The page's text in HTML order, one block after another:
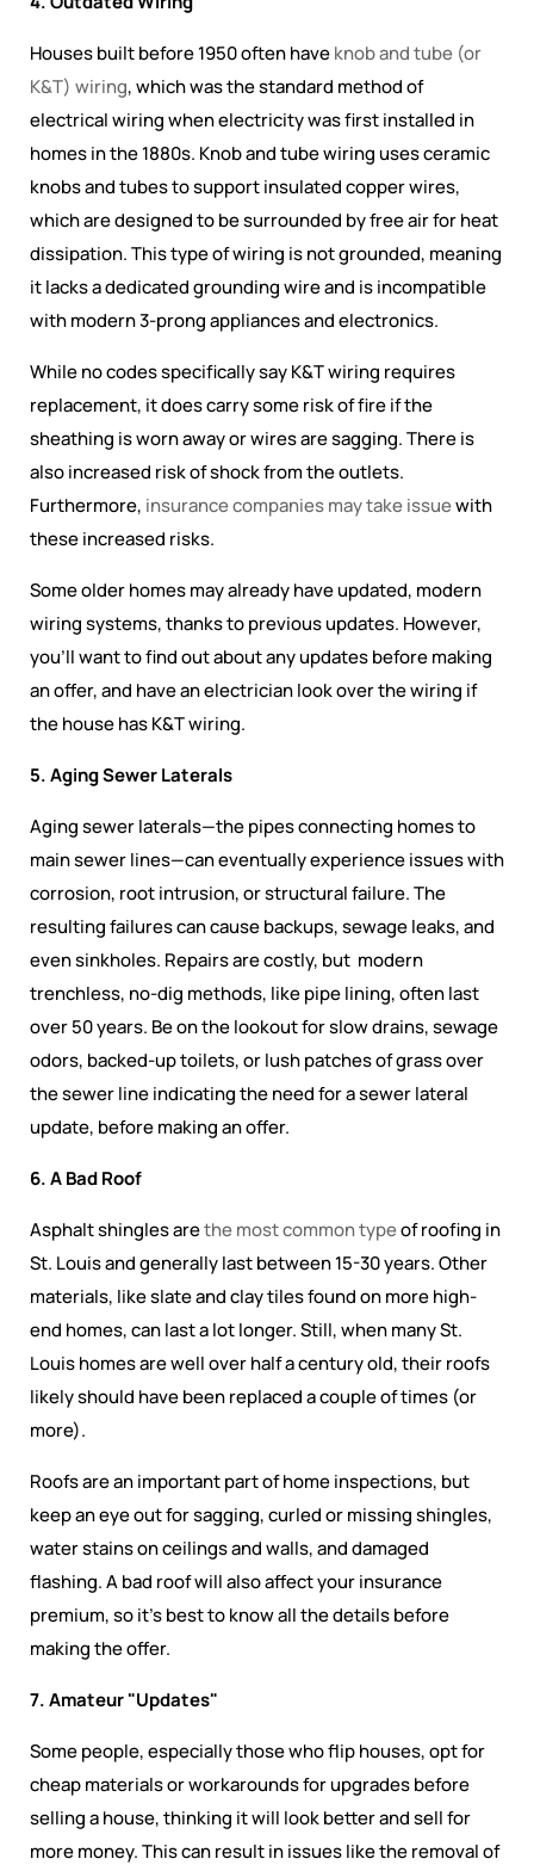
Houses built before 1950 often haveknob and tube (or
K&T) wiring, which was thestandard method of
electrical wiring when electricity was first installed in
homes in the 1880s. Knob and tube wiring uses ceramic
knobs and tubes to support insulated copper wires,
which are designed to be surrounded by free air for heat
dissipation. This type of wiring is not grounded, meaning
it lacks a dedicated grounding wire and is incompatible
with modern 3-prong appliances and electronics.
While no codes specifically say K&T wiring requires
replacement, it does carry some risk of fire if the
sheathing is worn away or wires are sagging. There is
also increased risk of shock from the outlets.
Furthermore, insurance companies may take issuewith
these increased risks.
Some older homes may already have updated, modern
wiring systems, thanks to previous updates. However,
you’ll want to find out about any updates before making
an offer, and have an electrician look over the wiring if
the house has K&T wiring.
5. Aging Sewer Laterals
Aging sewer laterals—the pipes connecting homes to
main sewer lines—can eventually experience issues with
corrosion, root intrusion, or structural failure. The
resulting failures can cause backups, sewage leaks, and
even sinkholes. Repairs are costly, but modern
trenchless, no-dig methods, like pipe lining, often last
over 50 years. Be on the lookout for slow drains, sewage
odors, backed-up toilets, or lush patches of grass over
the sewer line indicating the need for a sewer lateral
update, before making an offer.
6. A Bad Roof
Asphalt shingles arethe most common typeof roofing in
St. Louis and generally last between 15-30 years. Other
materials, like slate and clay tiles found on more high-
end homes, can last a lot longer. Still, when many St.
Louis homes are well over half a century old, their roofs
likely should have been replaced a couple of times (or
more).
Roofs are an important part of home inspections, but
keep an eye out for sagging, curled or missing shingles,
water stains on ceilings and walls, and damaged
flashing. A bad roof will also affect your insurance
premium, so it’s best to know all the details before
making the offer.
7. Amateur "Updates"
Some people, especially those who flip houses, opt for
cheap materials or workarounds for upgrades before
selling a house, thinking it will look better and sell for
more money. This can result in issues like the removal of